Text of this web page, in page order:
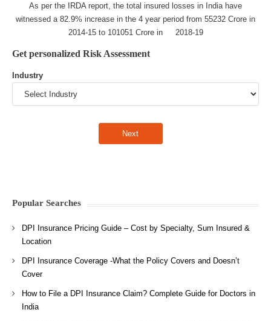
As per the IRDA report, the total insured losses in India have
witnessed a 82.9% increase in the 4 year period from 55232 Crore in
2014-15 to 101051 Crore in 2018-19
Get personalized Risk Assessment
Industry
Popular Searches
DPI Insurance Pricing Guide – Cost by Specialty, Sum Insured &
Location
DPI Insurance Coverage -What the Policy Covers and Doesn’t
Cover
How to File a DPI Insurance Claim? Complete Guide for Doctors in
India